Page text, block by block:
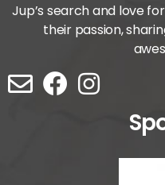
Jup’s search and love
their passion,